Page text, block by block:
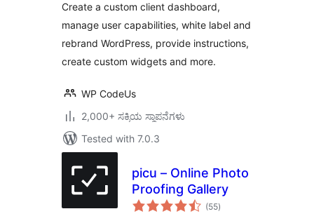
Create a custom client dashboard,
manage user capabilities, white label and
rebrand WordPress, provide instructions,
create custom widgets and more.
WP CodeUs
2,000+ ಸಕ್ರಿಯ ಸ್ಥಾಪನೆಗಳು
Tested with 7.0.3
picu – Online Photo
Proofing Gallery
(55total
ratings
)